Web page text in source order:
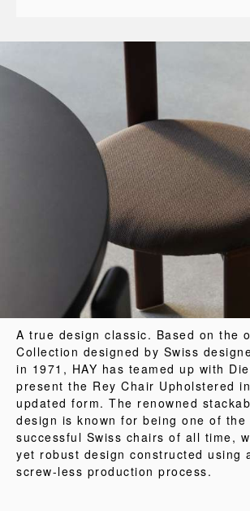
A true design classic. Based on the
Collection designed by Swiss
in 1971, HAY has teamed up with
present the Rey Chair Upholstered
updated form. The renowned
design is known for being one of the
successful Swiss chairs of all time,
yet robust design constructed using
screw-less production process.